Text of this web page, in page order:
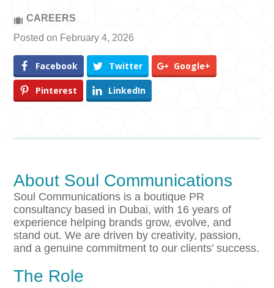
CAREERS
Posted on February 4, 2026
Facebook Twitter Google+
Pinterest LinkedIn
About Soul Communications
Soul Communications is a boutique PR
consultancy based in Dubai, with 16 years of
experience helping brands grow, evolve, and
stand out. We are driven by creativity, passion,
and a genuine commitment to our clients’ success.
The Role